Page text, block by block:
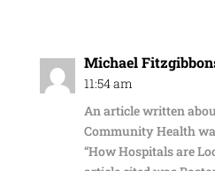
Michael
11:54 am
An article written
Community Health
“How Hospitals are